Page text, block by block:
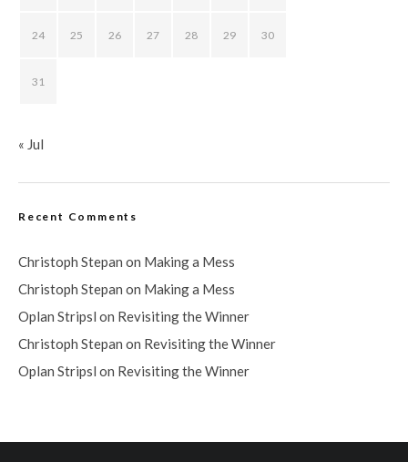
24 25 26 27 28 29 30
31
« Jul
Recent Comments
Christoph Stepan on Making a Mess
Christoph Stepan on Making a Mess
Oplan Stripsl on Revisiting the Winner
Christoph Stepan on Revisiting the Winner
Oplan Stripsl on Revisiting the Winner